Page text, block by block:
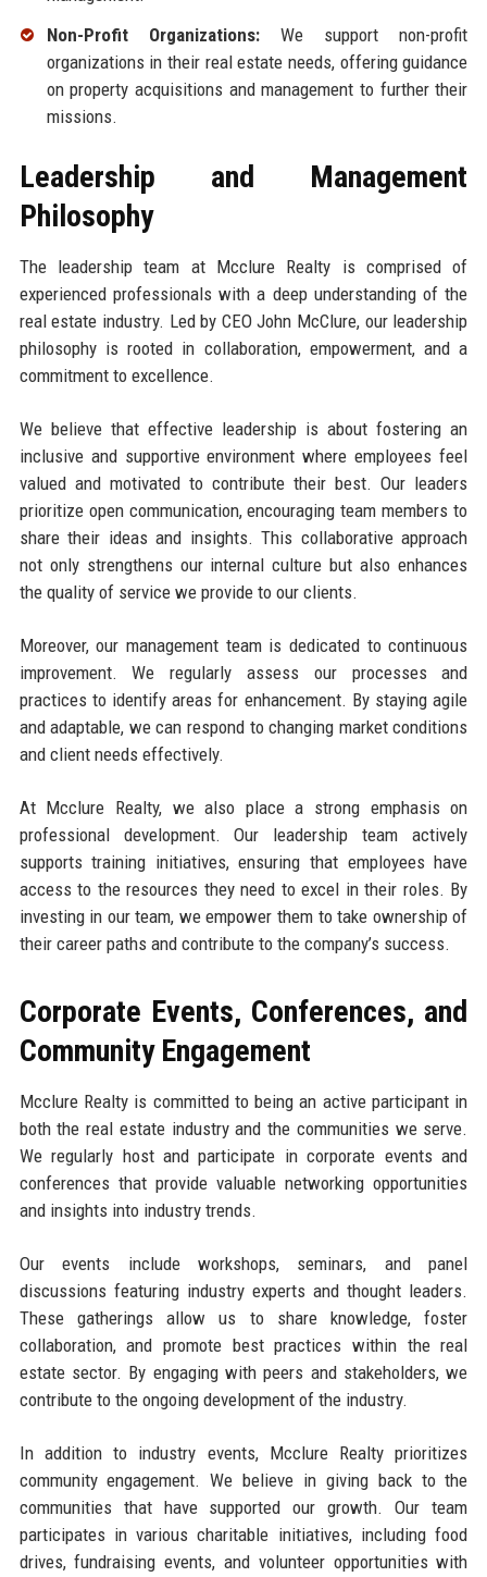
Non-Profit Organizations:We support non-profit
organizations in their real estate needs, offering guidance
on property acquisitions and management to further their
missions.
Leadership and Management
Philosophy
The leadership team at Mcclure Realty is comprised of
experienced professionals with a deep understanding of the
real estate industry. Led by CEO John McClure, our leadership
philosophy is rooted in collaboration, empowerment, and a
commitment to excellence.
We believe that effective leadership is about fostering an
inclusive and supportive environment where employees feel
valued and motivated to contribute their best. Our leaders
prioritize open communication, encouraging team members to
share their ideas and insights. This collaborative approach
not only strengthens our internal culture but also enhances
the quality of service we provide to our clients.
Moreover, our management team is dedicated to continuous
improvement. We regularly assess our processes and
practices to identify areas for enhancement. By staying agile
and adaptable, we can respond to changing market conditions
and client needs effectively.
At Mcclure Realty, we also place a strong emphasis on
professional development. Our leadership team actively
supports training initiatives, ensuring that employees have
access to the resources they need to excel in their roles. By
investing in our team, we empower them to take ownership of
their career paths and contribute to the company’s success.
Corporate Events, Conferences, and
Community Engagement
Mcclure Realty is committed to being an active participant in
both the real estate industry and the communities we serve.
We regularly host and participate in corporate events and
conferences that provide valuable networking opportunities
and insights into industry trends.
Our events include workshops, seminars, and panel
discussions featuring industry experts and thought leaders.
These gatherings allow us to share knowledge, foster
collaboration, and promote best practices within the real
estate sector. By engaging with peers and stakeholders, we
contribute to the ongoing development of the industry.
In addition to industry events, Mcclure Realty prioritizes
community engagement. We believe in giving back to the
communities that have supported our growth. Our team
participates in various charitable initiatives, including food
drives, fundraising events, and volunteer opportunities with